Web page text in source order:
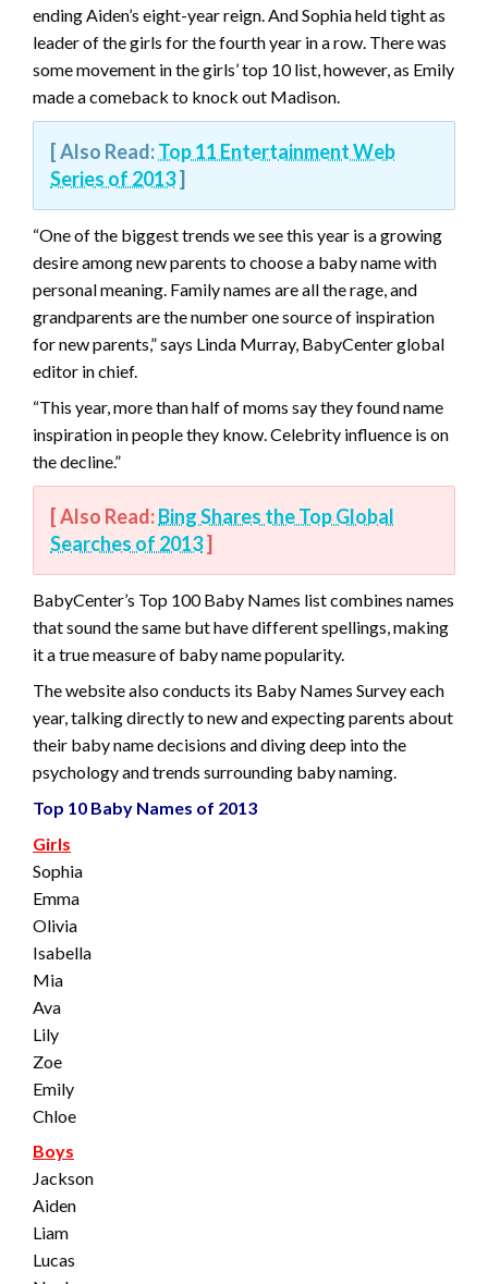
ending Aiden’s eight-year reign. And Sophia held tight as
leader of the girls for the fourth year in a row. There was
some movement in the girls’ top 10 list, however, as Emily
made a comeback to knock out Madison.
[ Also Read:Top 11 Entertainment Web
Series of 2013]
“One of the biggest trends we see this year is a growing
desire among new parents to choose a baby name with
personal meaning. Family names are all the rage, and
grandparents are the number one source of inspiration
for new parents,” says Linda Murray, BabyCenter global
editor in chief.
“This year, more than half of moms say they found name
inspiration in people they know. Celebrity influence is on
the decline.”
[ Also Read:Bing Shares the Top Global
Searches of 2013]
BabyCenter’s Top 100 Baby Names list combines names
that sound the same but have different spellings, making
it a true measure of baby name popularity.
The website also conducts its Baby Names Survey each
year, talking directly to new and expecting parents about
their baby name decisions and diving deep into the
psychology and trends surrounding baby naming.
Top 10 Baby Names of 2013
Girls
Sophia
Emma
Olivia
Isabella
Mia
Ava
Lily
Zoe
Emily
Chloe
Boys
Jackson
Aiden
Liam
Lucas